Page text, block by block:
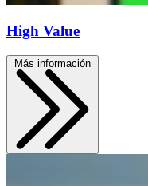
High Value
Más información